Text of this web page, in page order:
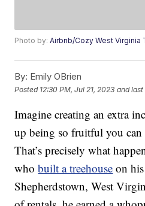
Photo by:Airbnb/Cozy West Virginia
By: Emily OBrien
Posted 12:30 PM, Jul 21, 2023 and
Imagine creating an extra
up being so fruitful you
That’s precisely what
whobuilt a treehouse on
Shepherdstown, West